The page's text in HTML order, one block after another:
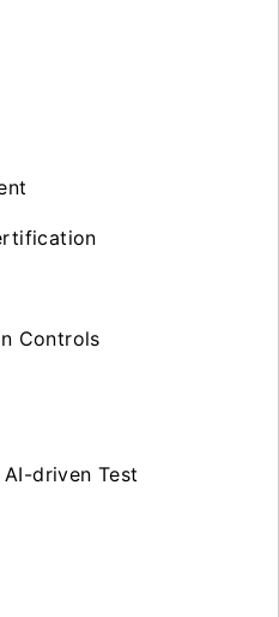
Controls
driven Test